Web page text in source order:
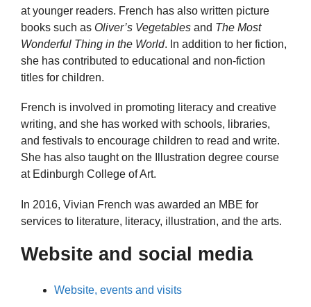
at younger readers. French has also written picture
books such as Oliver’s Vegetables and The Most
Wonderful Thing in the World. In addition to her fiction,
she has contributed to educational and non-fiction
titles for children.
French is involved in promoting literacy and creative
writing, and she has worked with schools, libraries,
and festivals to encourage children to read and write.
She has also taught on the Illustration degree course
at Edinburgh College of Art.
In 2016, Vivian French was awarded an MBE for
services to literature, literacy, illustration, and the arts.
Website and social media
Website, events and visits